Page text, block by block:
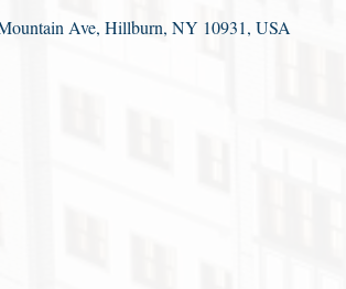
Ave, Hillburn, NY 10931, USA